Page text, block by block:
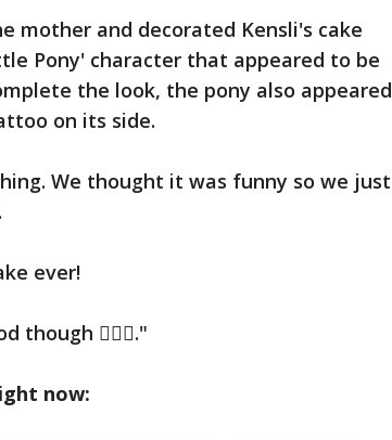
mother and decorated Kensli's cake
Pony' character that appeared to be
the look, the pony also appeared
on its side.
We thought it was funny so we just
ever!
though 🤷🏻‍♀️."
now: